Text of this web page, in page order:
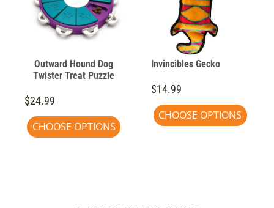
Outward Hound Dog
Twister Treat Puzzle
$24.99
CHOOSE OPTIONS
Invincibles Gecko
$14.99
CHOOSE OPTIONS